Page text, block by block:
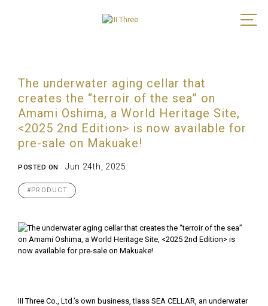
The underwater aging cellar that
creates the “terroir of the sea” on
Amami Oshima, a World Heritage Site,
<2025 2nd Edition> is now available for
pre-sale on Makuake!
POSTED ON Jun 24th, 2025
#PRODUCT
III Three Co., Ltd.’s own business, tlass SEA CELLAR, an underwater